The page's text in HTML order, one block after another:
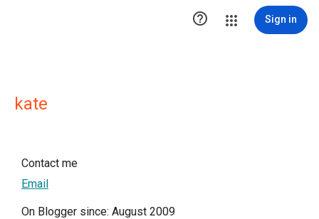
 Sign in
kate
Contact me
Email
On Blogger since: August 2009